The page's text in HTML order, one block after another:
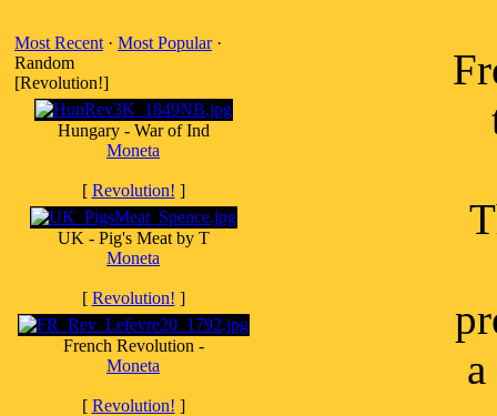
Most Recent · Most Popular·
Random
[Revolution!]
Hungary - War of Ind
Moneta
[ Revolution! ]
UK - Pig's Meat by T
Moneta
[ Revolution! ]
French Revolution -
Moneta
[ Revolution! ]